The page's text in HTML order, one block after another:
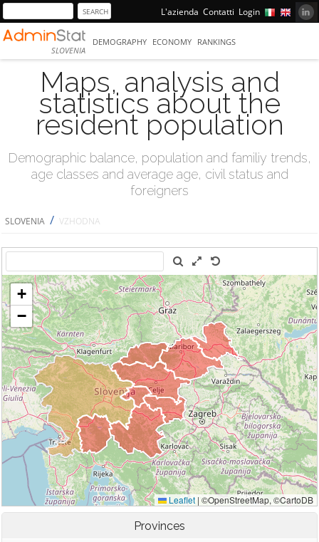
L'azienda Contatti Login
SLOVENIA
DEMOGRAPHY ECONOMY RANKINGS
Maps, analysis and
statistics about the
resident population
Demographic balance, population and familiy trends,
age classes and average age, civil status and
foreigners
SLOVENIA / VZHODNA
Provinces